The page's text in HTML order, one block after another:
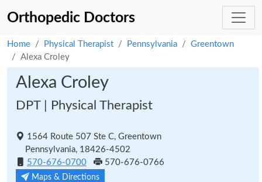
Orthopedic Doctors
Home Physical Therapist Pennsylvania
Greentown
Alexa Croley
Alexa Croley
DPT | Physical Therapist
1564 Route 507 Ste C, Greentown
Pennsylvania, 18426-4502
570-676-0700
570-676-0766
Maps & Directions